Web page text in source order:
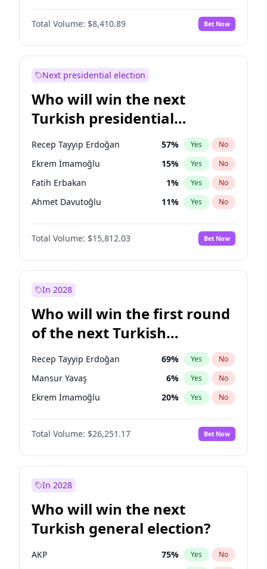
John Brendan Williams 67%
Total Volume: $8,410.89 Bet Now
Next presidential election
Who will win the next
Turkish presidential
election?
Recep Tayyip Erdoğan 57% Yes No
Ekrem İmamoğlu 15% Yes No
Fatih Erbakan 1% Yes No
Ahmet Davutoğlu 11% Yes No
Sinan Oğan 7%
Ümit Özdağ No
Ali Babacan 7% Yes No
Mansur Yavaş
Müsavat Dervişoğlu 7% Yes No
Total Volume: $15,812.03 Bet Now
In 2028
Who will win the first round
of the next Turkish
presidential election?
Recep Tayyip Erdoğan 69% Yes No
Mansur Yavaş 6% Yes No
Ekrem İmamoğlu 20% Yes No
Total Volume: $26,251.17 Bet Now
In 2028
Who will win the next
Turkish general election?
AKP 75% Yes No